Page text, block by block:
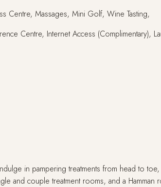
Centre, Massages, Mini Golf, Wine Tasting,
Centre, Internet Access (Complimentary),
in pampering treatments from head to
and couple treatment rooms, and a Hamman